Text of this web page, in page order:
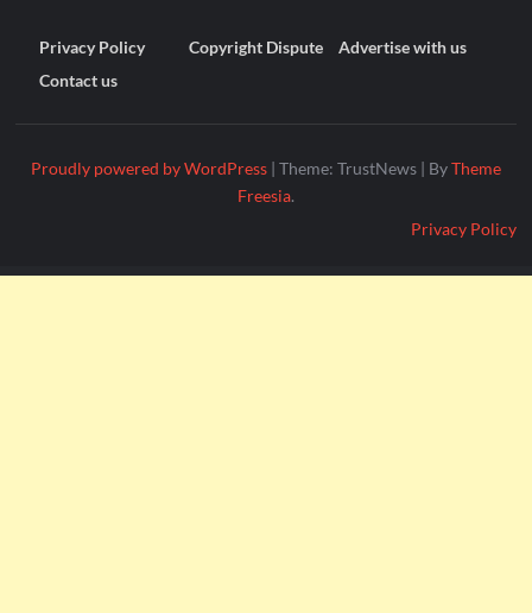
Privacy Policy Copyright Dispute
Advertise with us
Contact us
Proudly powered by WordPress | Theme: TrustNews | ByTheme
Freesia.
Privacy Policy